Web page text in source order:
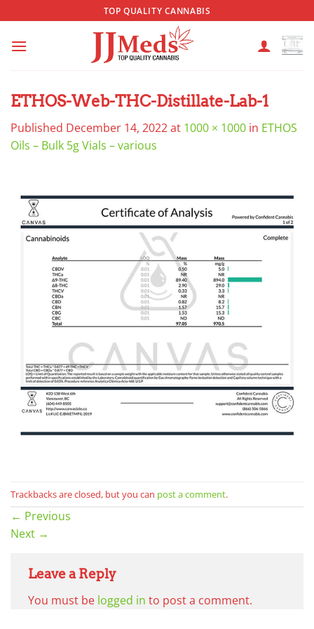
to
content
TOP QUALITY CANNABIS
ETHOS-Web-THC-Distillate-Lab-1
Published December 14, 2022at 1000 × 1000 in ETHOS
Oils – Bulk 5g Vials – various
Trackbacks are closed, but you can post a comment.
← Previous
Next →
Leave a Reply
You must be logged in to post a comment.